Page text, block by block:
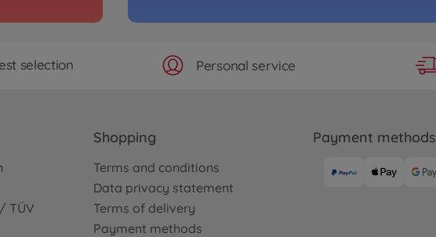
Archive
No longer available
selection Personal service
TÜV
Shopping
Terms and conditions
Data privacy statement
Terms of delivery
Payment methods
Payment methods